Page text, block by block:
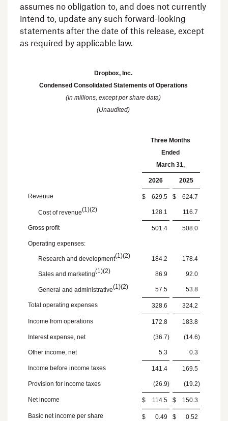
assumes no obligation to, and does not currently
intend to, update any such forward-looking
statements after the date of this release, except
as required by applicable law.
Dropbox, Inc.
Condensed Consolidated Statements of Operations
(In millions, except per share data)
(Unaudited)
Three Months
Ended
March 31,
2026 2025
Revenue $ 629.5 $ 624.7
Cost of revenue(1)(2) 128.1 116.7
Gross profit 501.4 508.0
Operating expenses:
Research and development(1)(2) 184.2 178.4
Sales and marketing(1)(2) 86.9 92.0
General and administrative(1)(2) 57.5 53.8
Total operating expenses 328.6 324.2
Income from operations 172.8 183.8
Interest expense, net (36.7) (14.6)
Other income, net 5.3 0.3
Income before income taxes 141.4 169.5
Provision for income taxes (26.9) (19.2)
Net income $ 114.5 $ 150.3
Basic net income per share $ 0.49 $ 0.52